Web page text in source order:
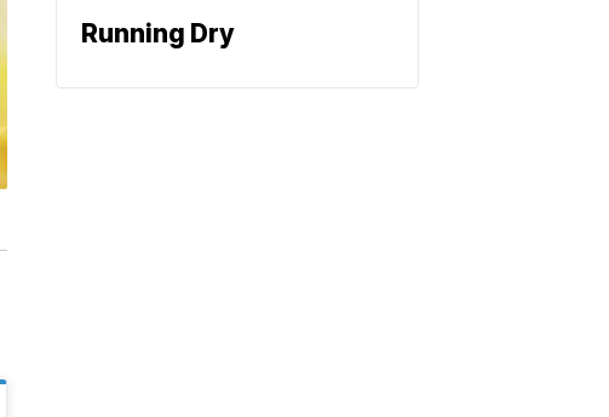
Running Dry